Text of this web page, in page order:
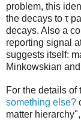
problem, this
the decays to τ
decays. Also a
reporting signal
suggests itself:
Minkowskian
For the details of
something else?
matter